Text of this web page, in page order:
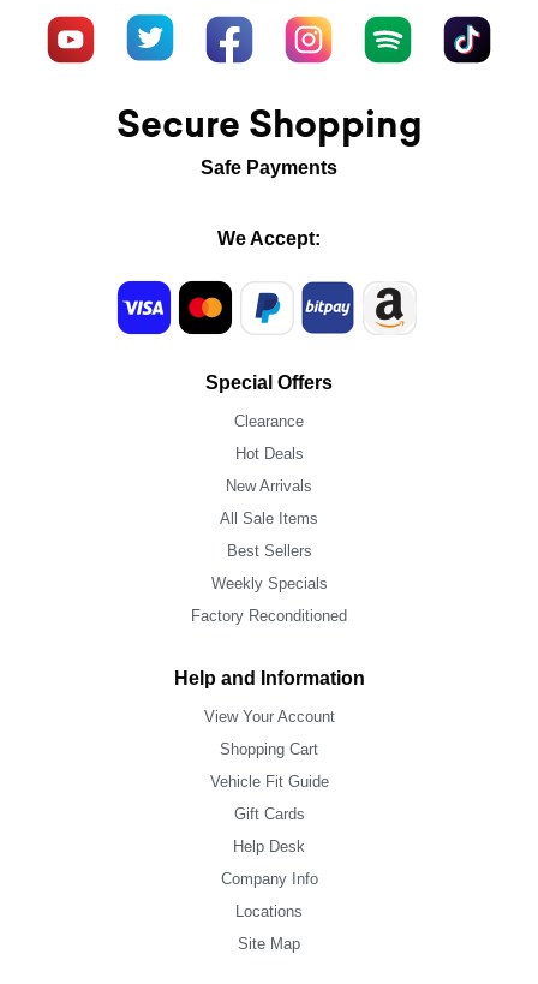
Secure Shopping
Safe Payments
We Accept:
Special Offers
Clearance
Hot Deals
New Arrivals
All Sale Items
Best Sellers
Weekly Specials
Factory Reconditioned
Help and Information
View Your Account
Shopping Cart
Vehicle Fit Guide
Gift Cards
Help Desk
Company Info
Locations
Site Map